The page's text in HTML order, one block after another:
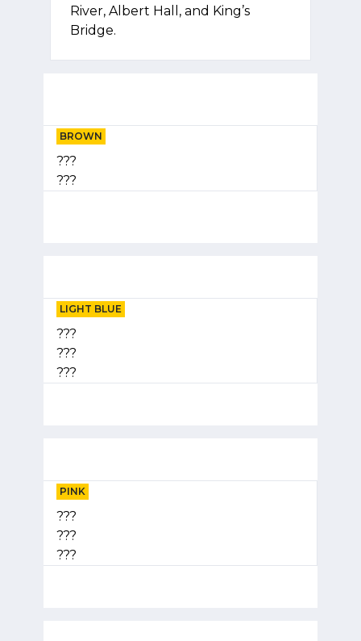
River, Albert Hall, and King’s
Bridge.
BROWN
???
???
LIGHT BLUE
???
???
???
PINK
???
???
???